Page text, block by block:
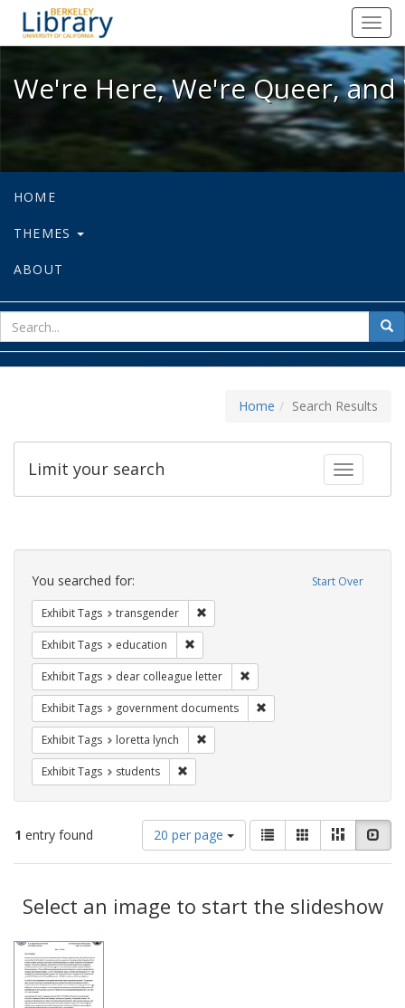
We're Here, We're Queer, and
We're Here, We're Queer,
HOME
THEMES
ABOUT
for
Home Search Results
Toggle
Limit your search
Search
Constraints Start Over
You searched for:
Exhibit Tags transgender
Exhibit Tags education
Exhibit Tags dear colleague letter
Exhibit Tags government documents
Exhibit Tags loretta lynch
Exhibit Tags students
1 entry found
Number
of
results
display
per
20 per page
View
results
as:
List GalleryMasonry
Results
Select an image to start the slideshow